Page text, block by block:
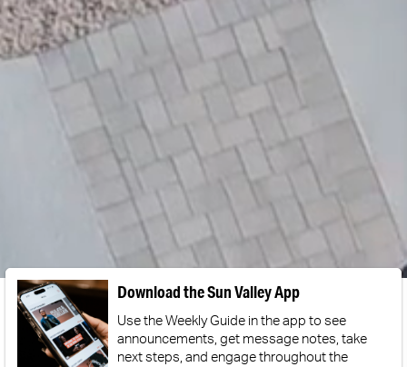
Download the Sun Valley App
Use the Weekly Guide in the app to see
announcements, get message notes, take
next steps, and engage throughout the